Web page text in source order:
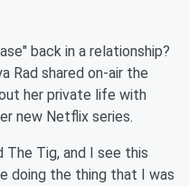
back in a relationship?
Rad shared on-air the
her private life with
new Netflix series.
The Tig, and I see this
doing the thing that I was